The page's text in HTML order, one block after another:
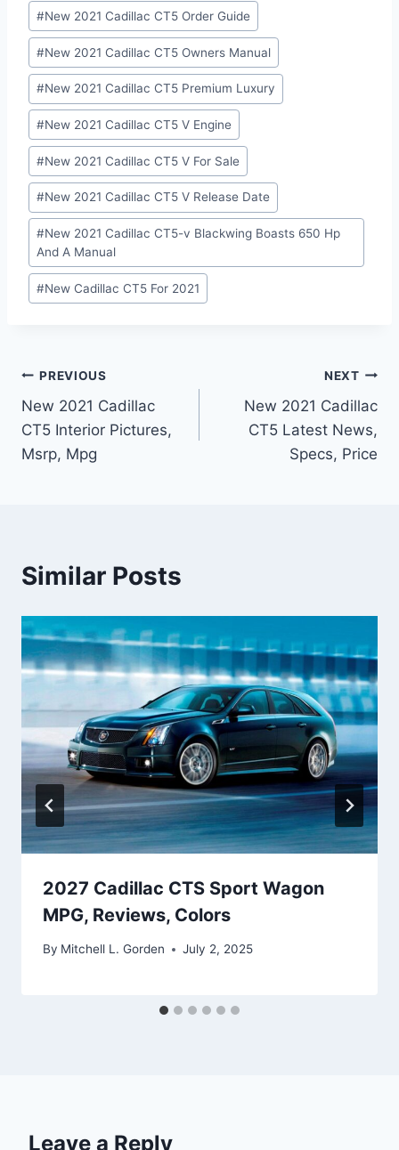
#New 2021 Cadillac CT5 Order Guide
#New 2021 Cadillac CT5 Owners Manual
#New 2021 Cadillac CT5 Premium Luxury
#New 2021 Cadillac CT5 V Engine
#New 2021 Cadillac CT5 V For Sale
#New 2021 Cadillac CT5 V Release Date
#New 2021 Cadillac CT5-v Blackwing Boasts 650 Hp
And A Manual
#New Cadillac CT5 For 2021
Post
navigation
PREVIOUS
New 2021 Cadillac
CT5 Interior Pictures,
Msrp, Mpg
NEXT
New 2021 Cadillac
CT5 Latest News,
Specs, Price
Similar Posts
2027 Cadillac CTS Sport Wagon
MPG, Reviews, Colors
By Mitchell L. Gorden July 2, 2025
Leave a Reply